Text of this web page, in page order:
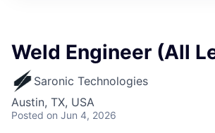
Weld Engineer (All
Saronic Technologies
Austin, TX, USA
Posted on Jun 4, 2026